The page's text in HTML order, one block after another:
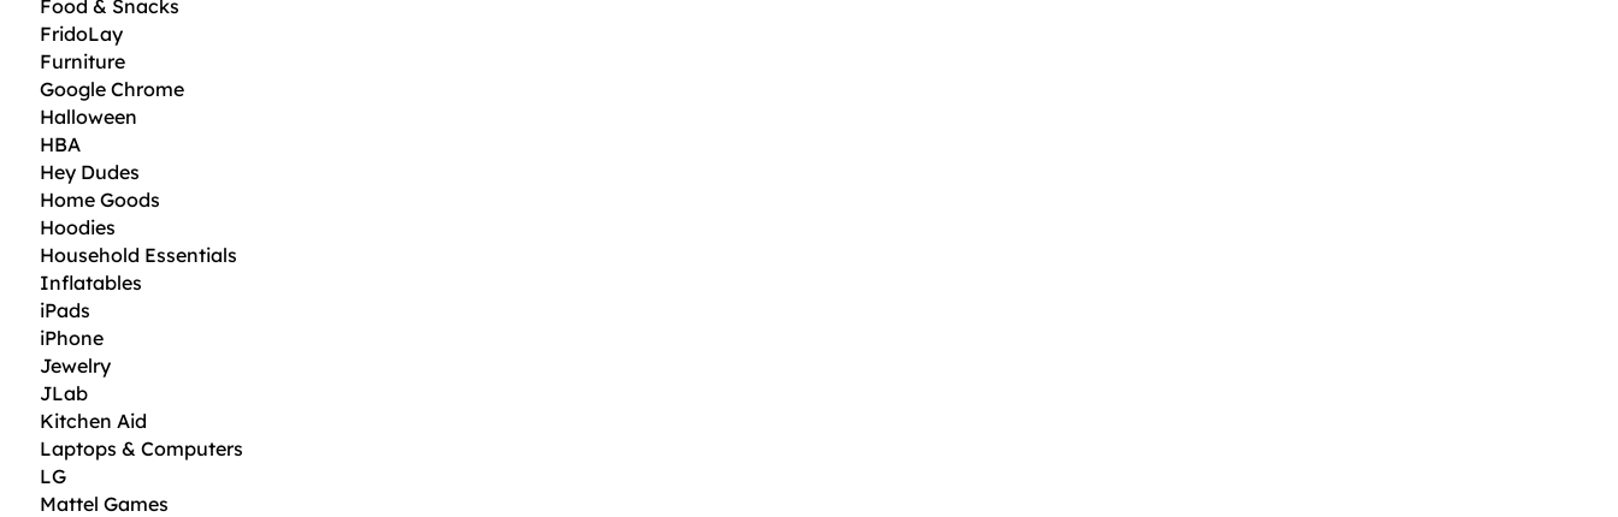
Food & Snacks
FridoLay
Furniture
Google Chrome
Halloween
HBA
Hey Dudes
Home Goods
Hoodies
Household Essentials
Inflatables
iPads
iPhone
Jewelry
JLab
Kitchen Aid
Laptops & Computers
LG
Mattel Games